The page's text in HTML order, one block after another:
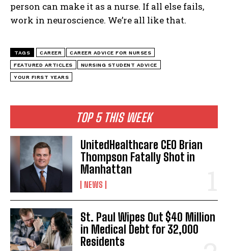
I WANT IN
I've read and accept the
TOP 5 THIS WEEK
UnitedHealthcare CEO Brian
Thompson Fatally Shot in
Manhattan
NEWS
St. Paul Wipes Out $40 Million
in Medical Debt for 32,000
Residents
person can make it as a nurse. If all else fails,
work in neuroscience. We’re all like that.
TAGS CAREER CAREER ADVICE FOR NURSES
FEATURED ARTICLES NURSING STUDENT ADVICE
YOUR FIRST YEARS